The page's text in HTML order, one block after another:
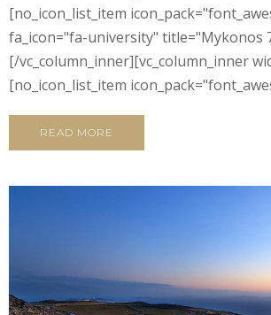
[no_icon_list_item
fa_icon="fa-university" title="Mykonos
[/vc_column_inner][vc_column_inner
[no_icon_list_item
READ MORE